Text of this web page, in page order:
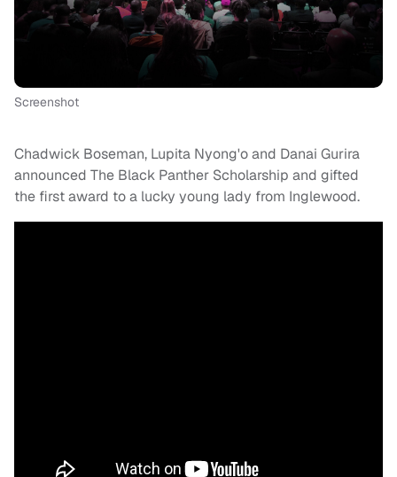
Screenshot
Chadwick Boseman, Lupita Nyong'o and Danai Gurira
announced The Black Panther Scholarship and gifted
the first award to a lucky young lady from Inglewood.